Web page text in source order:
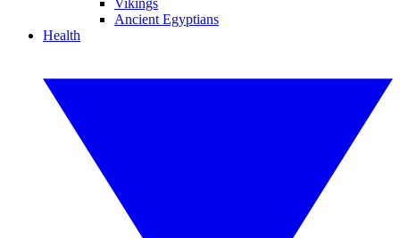
Vikings
Ancient Egyptians
Health